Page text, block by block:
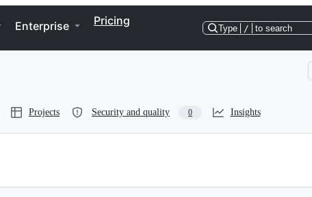
Enterprise Pricing
Type / to search
Projects Security and quality 0 Insights